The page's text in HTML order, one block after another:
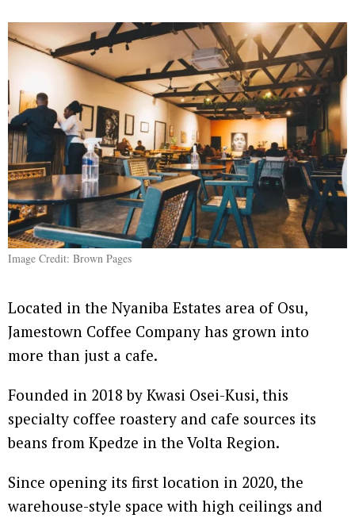
Image Credit: Brown Pages
Located in the Nyaniba Estates area of Osu,
Jamestown Coffee Company has grown into
more than just a cafe.
Founded in 2018 by Kwasi Osei-Kusi, this
specialty coffee roastery and cafe sources its
beans from Kpedze in the Volta Region.
Since opening its first location in 2020, the
warehouse-style space with high ceilings and